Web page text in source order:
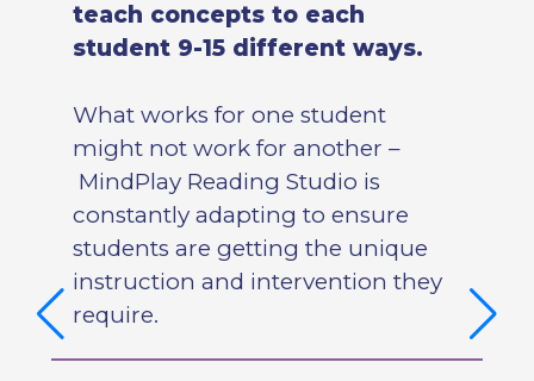
teach concepts to each
student 9-15 different ways.
What works for one student
might not work for another –
MindPlay Reading Studio is
constantly adapting to ensure
students are getting the unique
instruction and intervention they
require.